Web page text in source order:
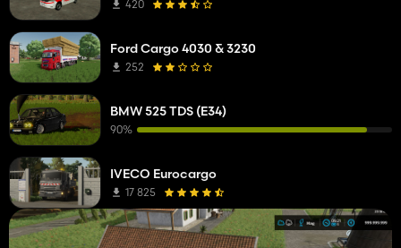
420
Ford Cargo 4030 & 3230
252
BMW 525 TDS (E34)
90%
IVECO Eurocargo
17 825